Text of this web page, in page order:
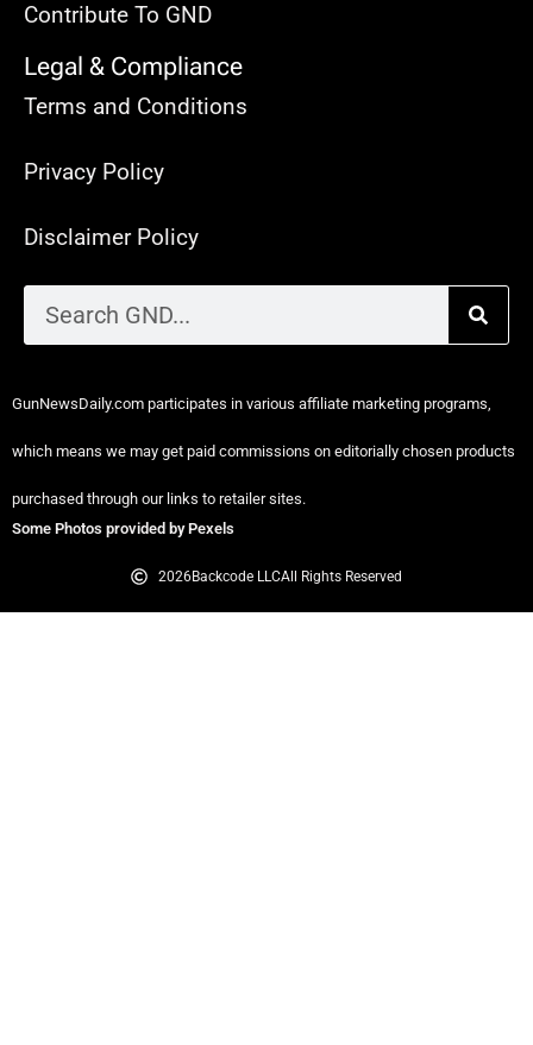
Contribute To GND
Legal & Compliance
Terms and Conditions
Privacy Policy
Disclaimer Policy
GunNewsDaily.com participates in various affiliate marketing programs,
which means we may get paid commissions on editorially chosen products
purchased through our links to retailer sites.
Some Photos provided by Pexels
2026Backcode LLCAll Rights Reserved